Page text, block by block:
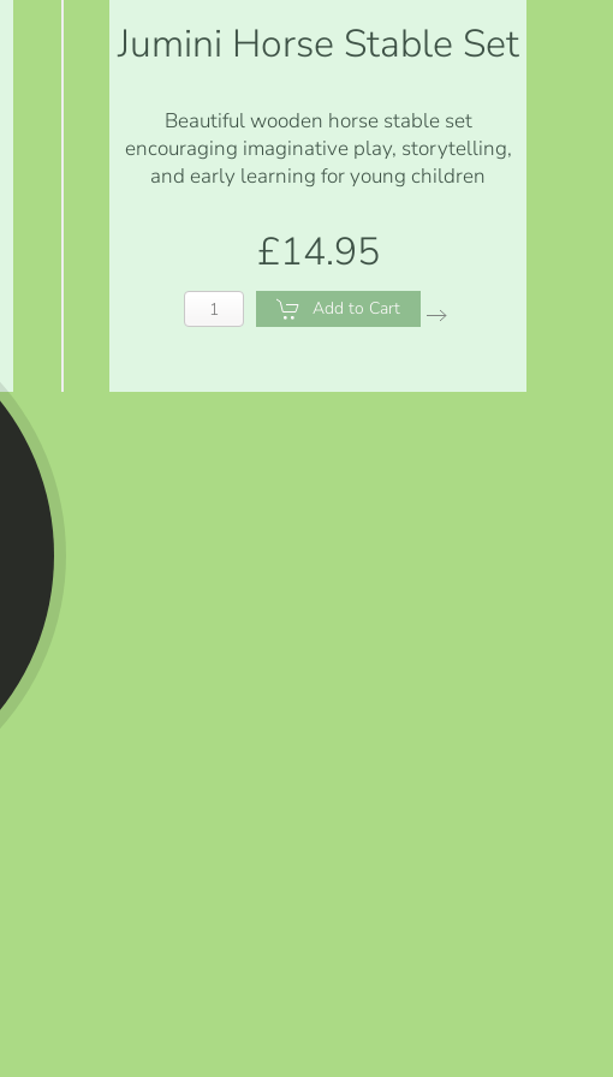
Jumini Horse Stable Set
Beautiful wooden horse stable set
encouraging imaginative play, storytelling,
and early learning for young children
£14.95
Add to Cart